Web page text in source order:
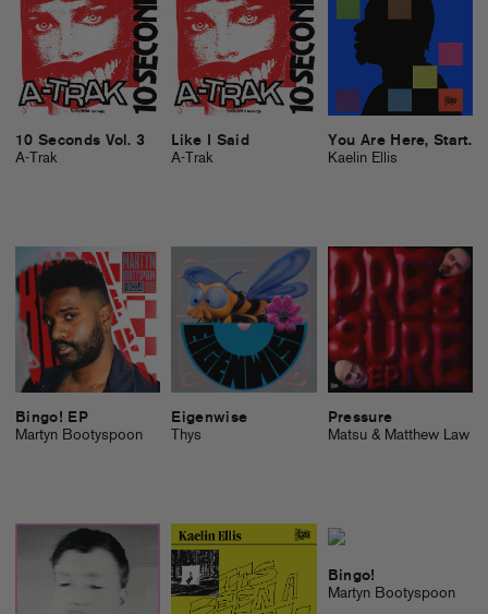
10 Seconds Vol. 3
A-Trak
Like I Said
A-Trak
You Are Here, Start.
Kaelin Ellis
Bingo! EP
Martyn Bootyspoon
Eigenwise
Thys
Pressure
Matsu & Matthew Law
Bingo!
Martyn Bootyspoon